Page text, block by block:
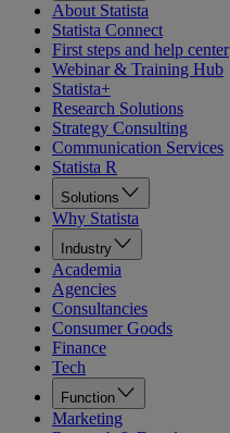
About Statista
Statista Connect
First steps and help center
Webinar & Training Hub
Statista+
Research Solutions
Strategy Consulting
Communication Services
Statista R
Solutions
Why Statista
Industry
Academia
Agencies
Consultancies
Consumer Goods
Finance
Tech
Function
Marketing